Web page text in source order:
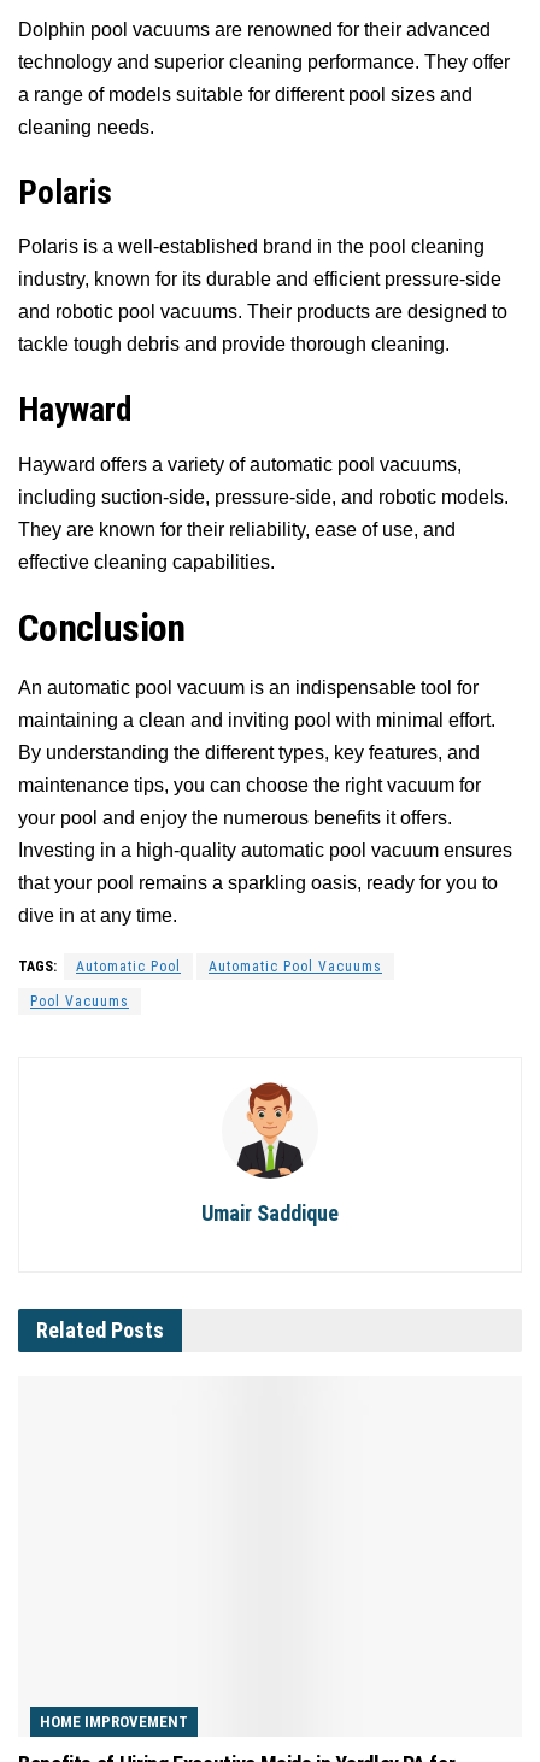
Dolphin pool vacuums are renowned for their advanced
technology and superior cleaning performance. They offer
a range of models suitable for different pool sizes and
cleaning needs.
Polaris
Polaris is a well-established brand in the pool cleaning
industry, known for its durable and efficient pressure-side
and robotic pool vacuums. Their products are designed to
tackle tough debris and provide thorough cleaning.
Hayward
Hayward offers a variety of automatic pool vacuums,
including suction-side, pressure-side, and robotic models.
They are known for their reliability, ease of use, and
effective cleaning capabilities.
Conclusion
An automatic pool vacuum is an indispensable tool for
maintaining a clean and inviting pool with minimal effort.
By understanding the different types, key features, and
maintenance tips, you can choose the right vacuum for
your pool and enjoy the numerous benefits it offers.
Investing in a high-quality automatic pool vacuum ensures
that your pool remains a sparkling oasis, ready for you to
dive in at any time.
TAGS: Automatic Pool Automatic Pool Vacuums
Pool Vacuums
Umair Saddique
Related Posts
HOME IMPROVEMENT